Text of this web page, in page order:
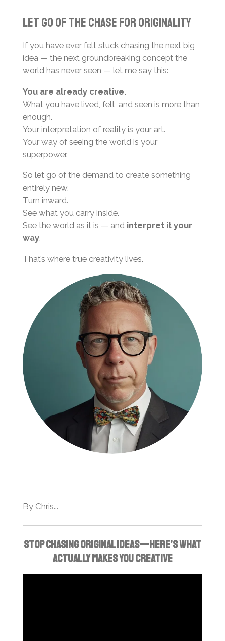
Let Go of the Chase for Originality
If you have ever felt stuck chasing the next big
idea — the next groundbreaking concept the
world has never seen — let me say this:
You are already creative.
What you have lived, felt, and seen is more than
enough.
Your interpretation of reality is your art.
Your way of seeing the world is your
superpower.
So let go of the demand to create something
entirely new.
Turn inward.
See what you carry inside.
See the world as it is — and interpret it your
way.
That’s where true creativity lives.
By Chris...
Stop chasing original ideas—here’s what
actually makes you creative